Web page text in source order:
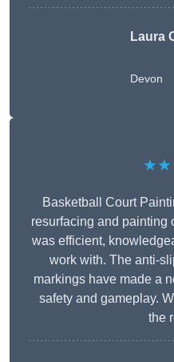
Laura
Devon
Basketball Court
resurfacing and painting
was efficient,
work with. The anti-
markings have made a
safety and gameplay.
the